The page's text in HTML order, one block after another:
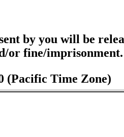
by you will be
or fine/imprisonment.
(Pacific Time Zone)